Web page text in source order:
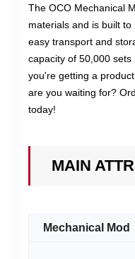
The OCO Mechanical
materials and is built
easy transport and
capacity of 50,000
you're getting a
are you waiting for?
today!
MAIN
Mechanical Mod